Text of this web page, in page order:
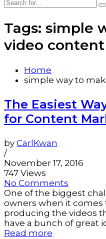
Tags: simple
video content
Home
simple way to
The Easiest
for Content
by CarlKwan
/
November 17, 2016
747 Views
No Comments
One of the biggest
owners when it
producing the videos
have a bunch of great
Read more